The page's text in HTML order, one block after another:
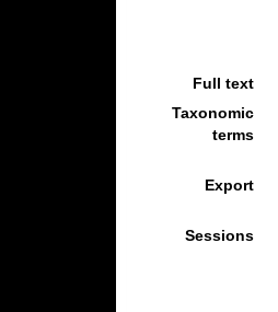
Full text
Taxonomic
terms
Export
Sessions